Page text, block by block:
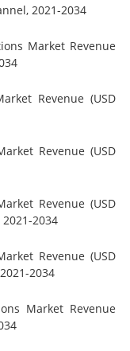
2021-2034
Market Revenue
Revenue (USD
Revenue (USD
Revenue (USD
2034
Revenue (USD
2034
Market Revenue